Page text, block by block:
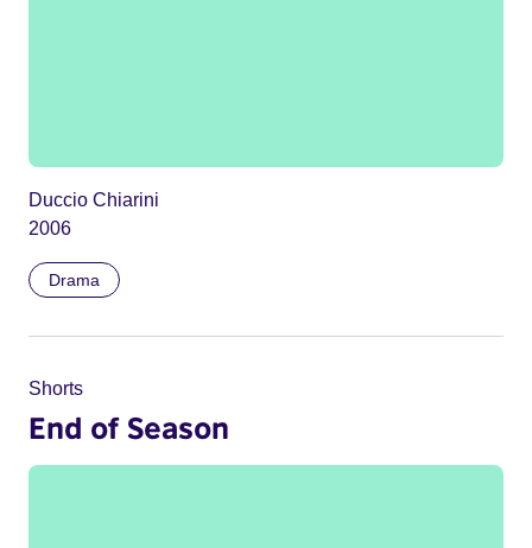
Duccio Chiarini
2006
Drama
Shorts
End of Season